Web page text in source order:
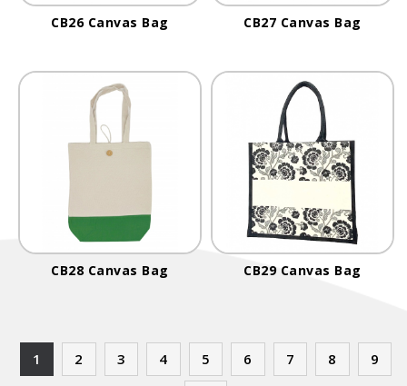
CB26 Canvas Bag CB27 Canvas Bag
CB28 Canvas Bag CB29 Canvas Bag
1 2 3 4 5 6 7 8 9